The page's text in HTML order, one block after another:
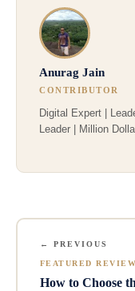
Anurag Jain
CONTRIBUTOR
Digital Expert |
Leader | Million
← PREVIOUS
FEATURED
How to Choose